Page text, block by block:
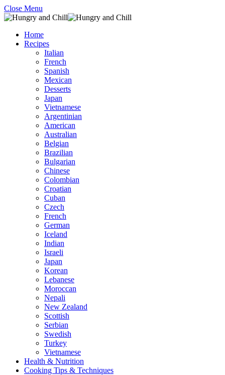
Close Menu
Home
Recipes
Italian
French
Spanish
Mexican
Desserts
Japan
Vietnamese
Argentinian
American
Australian
Belgian
Brazilian
Bulgarian
Chinese
Colombian
Croatian
Cuban
Czech
French
German
Iceland
Indian
Israeli
Japan
Korean
Lebanese
Moroccan
Nepali
New Zealand
Scottish
Serbian
Swedish
Turkey
Vietnamese
Health & Nutrition
Cooking Tips & Techniques